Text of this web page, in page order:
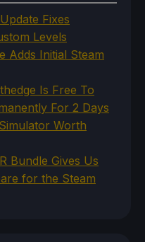
Fixes
Levels
Adds Initial Steam
Is Free To
For 2 Days
Worth
Bundle Gives Us
for the Steam